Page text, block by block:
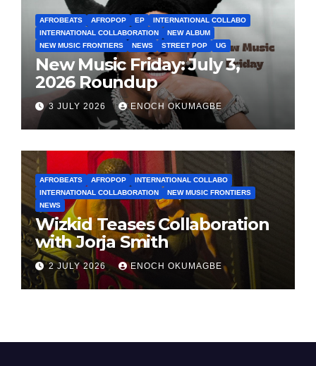
AFROBEATS AFROPOP EP
INTERNATIONAL COLLABO
INTERNATIONAL COLLABORATION
NEW ALBUM
NEW MUSIC FRONTIERS
NEWS STREET POP UG
New Music Friday: July 3,
2026 Roundup
3 JULY 2026 ENOCH OKUMAGBE
AFROBEATS AFROPOP
INTERNATIONAL COLLABO
INTERNATIONAL COLLABORATION
NEW MUSIC FRONTIERS
NEWS
Wizkid Teases Collaboration
with Jorja Smith
2 JULY 2026 ENOCH OKUMAGBE